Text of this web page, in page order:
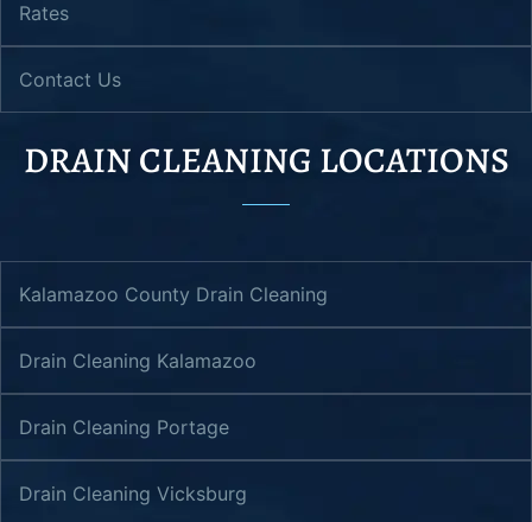
Rates
Contact Us
DRAIN CLEANING LOCATIONS
Kalamazoo County Drain Cleaning
Drain Cleaning Kalamazoo
Drain Cleaning Portage
Drain Cleaning Vicksburg